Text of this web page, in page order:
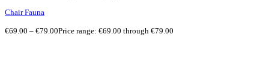
Chair Fauna
€69.00 – €79.00Price range: €69.00 through €79.00